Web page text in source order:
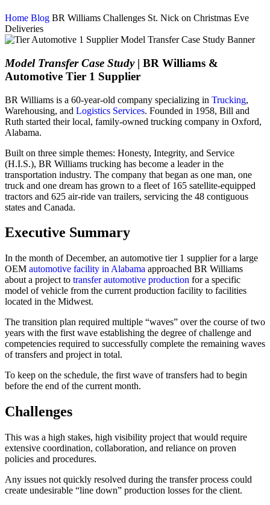
Home Blog BR Williams Challenges St. Nick on Christmas Eve
Deliveries
Model Transfer Case Study| BR Williams &
Automotive Tier 1 Supplier
BR Williams is a 60-year-old company specializing in Trucking,
Warehousing, and Logistics Services. Founded in 1958, Bill and
Ruth started their local, family-owned trucking company in Oxford,
Alabama.
Built on three simple themes: Honesty, Integrity, and Service
(H.I.S.), BR Williams trucking has become a leader in the
transportation industry. The company that began as one man, one
truck and one dream has grown to a fleet of 165 satellite-equipped
tractors and 625 air-ride van trailers, servicing the 48 contiguous
states and Canada.
Executive Summary
In the month of December, an automotive tier 1 supplier for a large
OEM automotive facility in Alabama approached BR Williams
about a project to transfer automotive production for a specific
model of vehicle from the current production facility to facilities
located in the Midwest.
The transition plan required multiple “waves” over the course of two
years with the first wave establishing the degree of challenge and
competencies required to successfully complete the remaining waves
of transfers and project in total.
To keep on the schedule, the first wave of transfers had to begin
before the end of the current month.
Challenges
This was a high stakes, high visibility project that would require
extensive coordination, collaboration, and reliance on proven
policies and procedures.
Any issues not quickly resolved during the transfer process could
create undesirable “line down” production losses for the client.